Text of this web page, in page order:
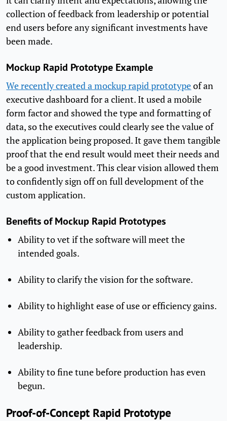
collection of feedback from leadership or potential
end users before any significant investments have
been made.
Mockup Rapid Prototype Example
We recently created a mockup rapid prototypeof an
executive dashboard for a client. It used a mobile
form factor and showed the type and formatting of
data, so the executives could clearly see the value of
the application being proposed. It gave them tangible
proof that the end result would meet their needs and
be a good investment. This clear vision allowed them
to confidently sign off on full development of the
custom application.
Benefits of Mockup Rapid Prototypes
Ability to vet if the software will meet the
intended goals.
Ability to clarify the vision for the software.
Ability to highlight ease of use or efficiency gains.
Ability to gather feedback from users and
leadership.
Ability to fine tune before production has even
begun.
Proof-of-Concept Rapid Prototype